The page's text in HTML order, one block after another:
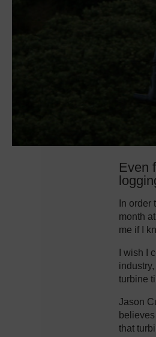
Even
In
month
me if I
I wish I
turbine
Jason
that